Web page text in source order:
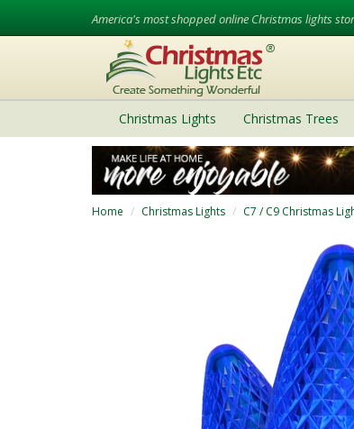
America's most shopped online Christmas lights
Christmas Lights Christmas Trees
Home Christmas Lights C7 / C9 Christmas